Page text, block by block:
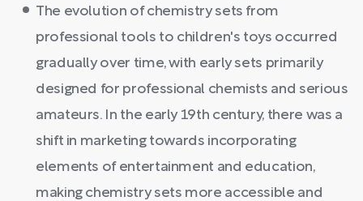
The evolution of chemistry sets from
professional tools to children's toys occurred
gradually over time, with early sets primarily
designed for professional chemists and serious
amateurs. In the early 19th century, there was a
shift in marketing towards incorporating
elements of entertainment and education,
making chemistry sets more accessible and